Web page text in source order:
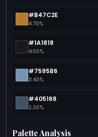
#B47C2E
4.70%
#1A1818
4.00%
#7595B6
3.40%
#405168
2.30%
Palette Analysis